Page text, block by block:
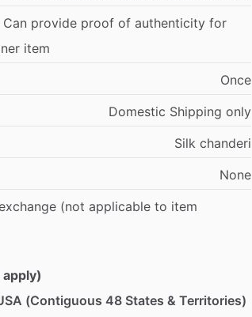
Can provide proof of authenticity for
item
Once
Domestic Shipping only
Silk chanderi
None
(not applicable to item
(Contiguous 48 States & Territories)